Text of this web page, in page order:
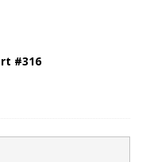
#316